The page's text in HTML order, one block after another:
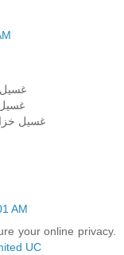
غسيل
غسيل
AM
your online privacy.
UC